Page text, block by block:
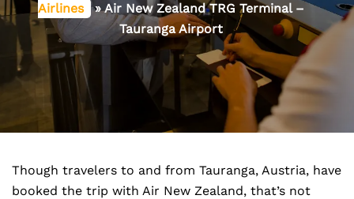
Airlines »Air New Zealand TRG Terminal –
Tauranga Airport
Though travelers to and from Tauranga, Austria, have
booked the trip with Air New Zealand, that’s not